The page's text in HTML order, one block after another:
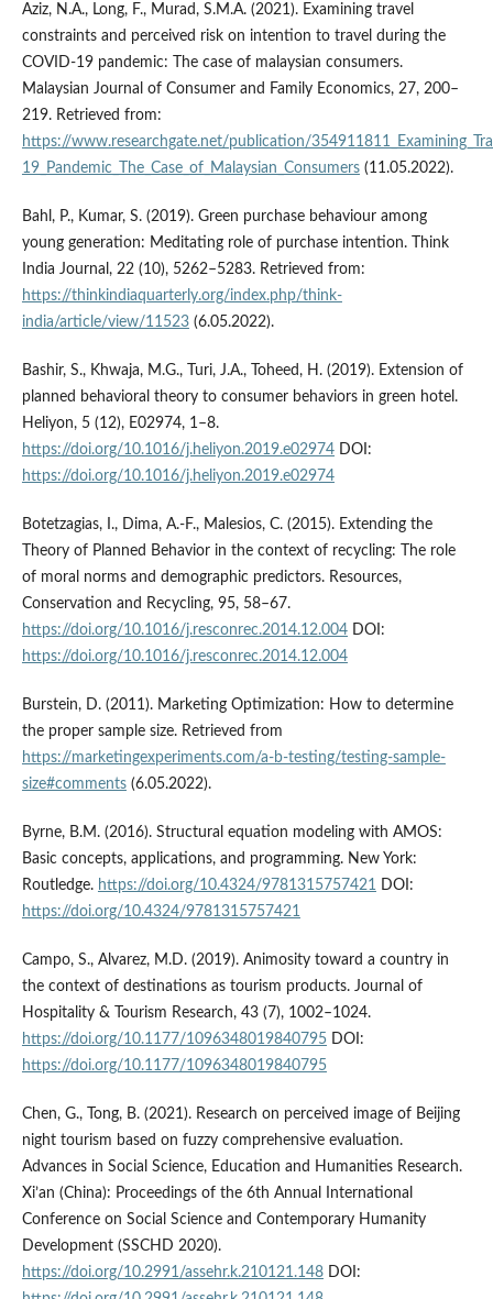
Aziz, N.A., Long, F., Murad, S.M.A. (2021). Examining travel
constraints and perceived risk on intention to travel during the
COVID-19 pandemic: The case of malaysian consumers.
Malaysian Journal of Consumer and Family Economics, 27, 200–
219. Retrieved from:
https://www.researchgate.net/publication/
19_Pandemic_The_Case_of_Malaysian_Consumers(11.05.2022).
Bahl, P., Kumar, S. (2019). Green purchase behaviour among
young generation: Meditating role of purchase intention. Think
India Journal, 22 (10), 5262–5283. Retrieved from:
https://thinkindiaquarterly.org/index.php/think-
india/article/view/11523(6.05.2022).
Bashir, S., Khwaja, M.G., Turi, J.A., Toheed, H. (2019). Extension of
planned behavioral theory to consumer behaviors in green hotel.
Heliyon, 5 (12), E02974, 1–8.
https://doi.org/10.1016/j.heliyon.2019.e02974DOI:
https://doi.org/10.1016/j.heliyon.2019.e02974
Botetzagias, I., Dima, A.-F., Malesios, C. (2015). Extending the
Theory of Planned Behavior in the context of recycling: The role
of moral norms and demographic predictors. Resources,
Conservation and Recycling, 95, 58–67.
https://doi.org/10.1016/j.resconrec.2014.12.004DOI:
https://doi.org/10.1016/j.resconrec.2014.12.004
Burstein, D. (2011). Marketing Optimization: How to determine
the proper sample size. Retrieved from
https://marketingexperiments.com/a-b-testing/testing-sample-
size#comments(6.05.2022).
Byrne, B.M. (2016). Structural equation modeling with AMOS:
Basic concepts, applications, and programming. New York:
Routledge. https://doi.org/10.4324/9781315757421 DOI:
https://doi.org/10.4324/9781315757421
Campo, S., Alvarez, M.D. (2019). Animosity toward a country in
the context of destinations as tourism products. Journal of
Hospitality & Tourism Research, 43 (7), 1002–1024.
https://doi.org/10.1177/1096348019840795DOI:
https://doi.org/10.1177/1096348019840795
Chen, G., Tong, B. (2021). Research on perceived image of Beijing
night tourism based on fuzzy comprehensive evaluation.
Advances in Social Science, Education and Humanities Research.
Xi’an (China): Proceedings of the 6th Annual International
Conference on Social Science and Contemporary Humanity
Development (SSCHD 2020).
https://doi.org/10.2991/assehr.k.210121.148DOI: